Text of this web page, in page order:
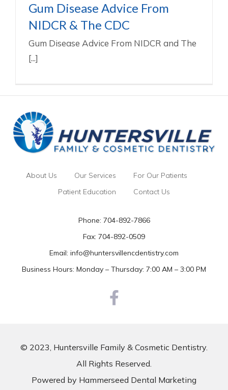
Gum Disease Advice From
NIDCR & The CDC
Gum Disease Advice From NIDCR and The
[...]
About Us Our Services
For Our Patients
Patient Education
Contact Us
Phone: 704-892-7866
Fax: 704-892-0509
Email: info@huntersvillencdentistry.com
Business Hours: Monday – Thursday: 7:00 AM – 3:00 PM
© 2023, Huntersville Family & Cosmetic Dentistry.
All Rights Reserved.
Powered by Hammerseed Dental Marketing